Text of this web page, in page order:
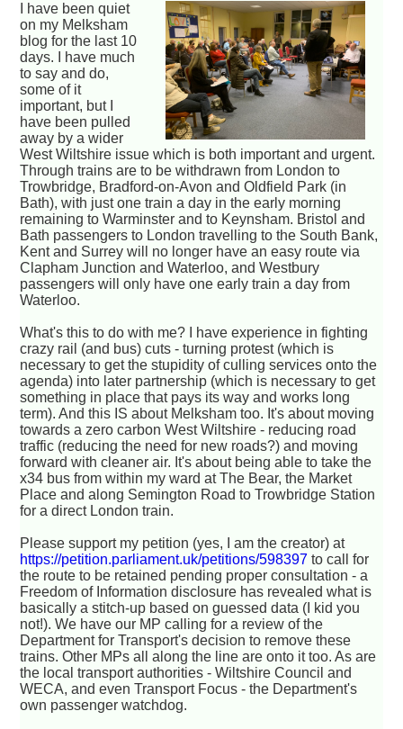
I have been quiet
on my Melksham
blog for the last 10
days. I have much
to say and do,
some of it
important, but I
have been pulled
away by a wider
West Wiltshire issue which is both important and urgent.
Through trains are to be withdrawn from London to
Trowbridge, Bradford-on-Avon and Oldfield Park (in
Bath), with just one train a day in the early morning
remaining to Warminster and to Keynsham. Bristol and
Bath passengers to London travelling to the South Bank,
Kent and Surrey will no longer have an easy route via
Clapham Junction and Waterloo, and Westbury
passengers will only have one early train a day from
Waterloo.
What's this to do with me? I have experience in fighting
crazy rail (and bus) cuts - turning protest (which is
necessary to get the stupidity of culling services onto the
agenda) into later partnership (which is necessary to get
something in place that pays its way and works long
term). And this IS about Melksham too. It's about moving
towards a zero carbon West Wiltshire - reducing road
traffic (reducing the need for new roads?) and moving
forward with cleaner air. It's about being able to take the
x34 bus from within my ward at The Bear, the Market
Place and along Semington Road to Trowbridge Station
for a direct London train.
Please support my petition (yes, I am the creator) at
https://petition.parliament.uk/petitions/598397 to call for
the route to be retained pending proper consultation - a
Freedom of Information disclosure has revealed what is
basically a stitch-up based on guessed data (I kid you
not!). We have our MP calling for a review of the
Department for Transport's decision to remove these
trains. Other MPs all along the line are onto it too. As are
the local transport authorities - Wiltshire Council and
WECA, and even Transport Focus - the Department's
own passenger watchdog.